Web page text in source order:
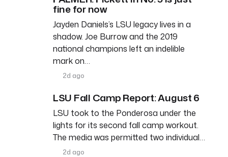
fine for now
Jayden Daniels’s LSU legacy lives in a
shadow. Joe Burrow and the 2019
national champions left an indelible
mark on…
2d ago
LSU Fall Camp Report: August 6
LSU took to the Ponderosa under the
lights for its second fall camp workout.
The media was permitted two individual…
2d ago